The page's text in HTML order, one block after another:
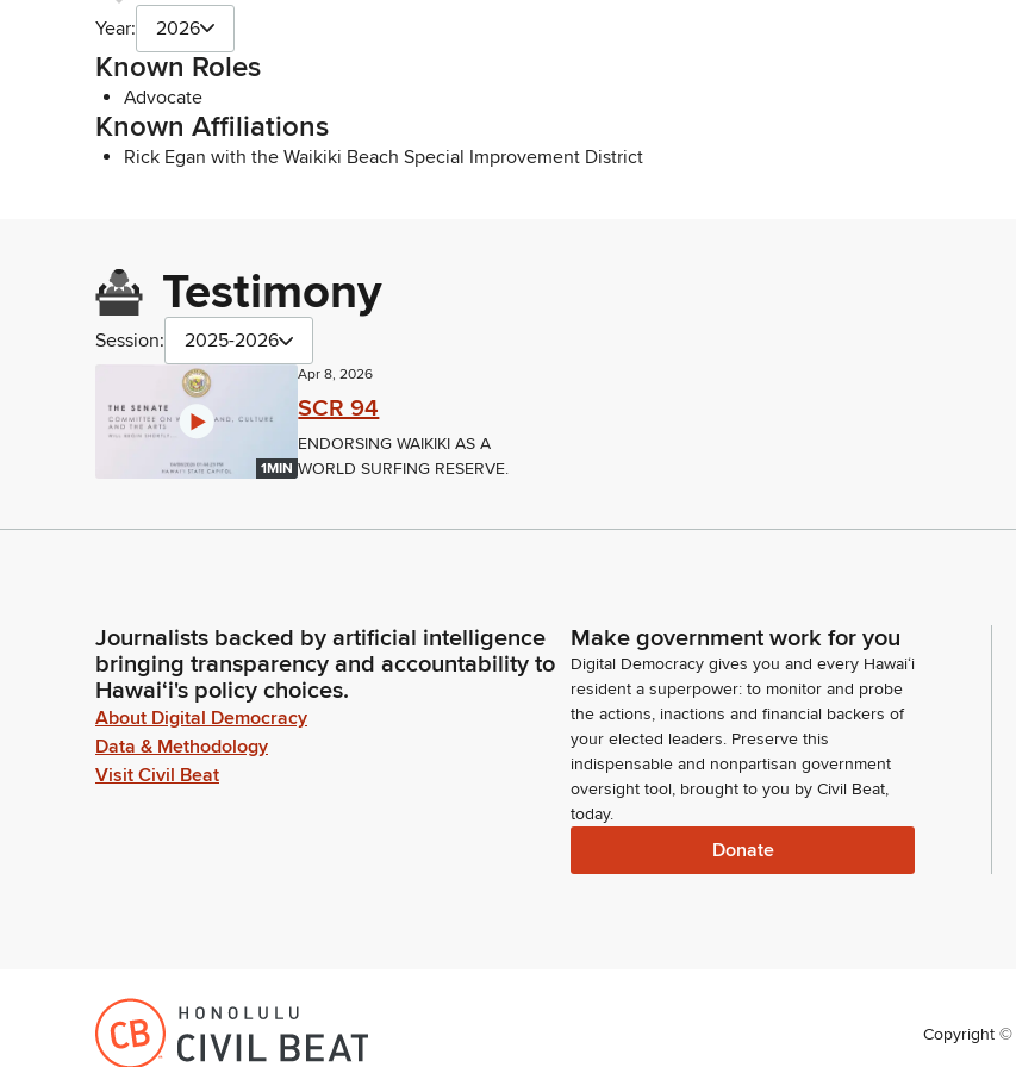
Year: 2026
Known Roles
Advocate
Known Affiliations
Rick Egan with the Waikiki Beach Special Improvement District
Testimony
Session: 2025-2026
1MIN
Apr 8, 2026
SCR 94
ENDORSING WAIKIKI AS A
WORLD SURFING RESERVE.
Journalists backed by artificial intelligence
bringing transparency and accountability to
Hawaiʻi's policy choices.
About Digital Democracy
Data & Methodology
Visit Civil Beat
Make government work for you
Digital Democracy gives you and every Hawaiʻi
resident a superpower: to monitor and probe
the actions, inactions and financial backers of
your elected leaders. Preserve this
indispensable and nonpartisan government
oversight tool, brought to you by Civil Beat,
today.
Donate
Copyright ©